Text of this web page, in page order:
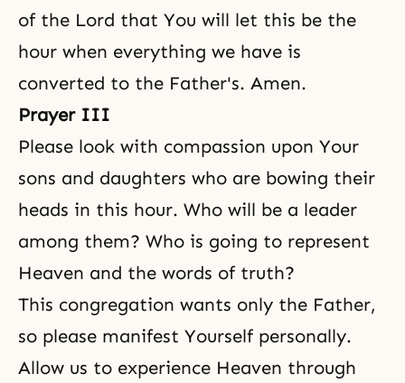
of the Lord that You will let this be the
hour when everything we have is
converted to the Father's. Amen.
Prayer III
Please look with compassion upon Your
sons and daughters who are bowing their
heads in this hour. Who will be a leader
among them? Who is going to represent
Heaven and the words of truth?
This congregation wants only the Father,
so please manifest Yourself personally.
Allow us to experience Heaven through